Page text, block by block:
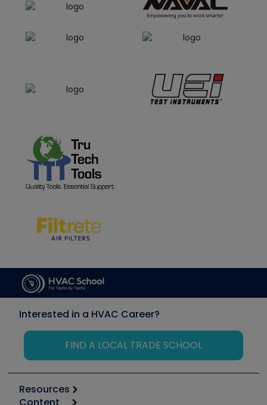
Interested in a HVAC Career?
FIND A LOCAL TRADE SCHOOL
Resources
Content